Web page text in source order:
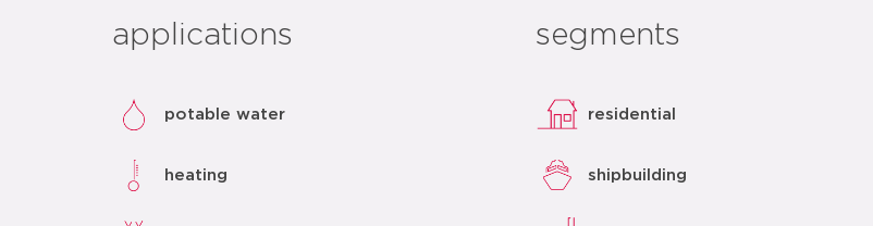
applications
potable water
heating
segments
residential
shipbuilding